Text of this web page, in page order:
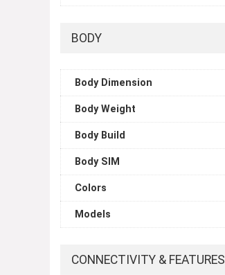
BODY
Body Dimension
Body Weight
Body Build
Body SIM
Colors
Models
CONNECTIVITY & FEATURES